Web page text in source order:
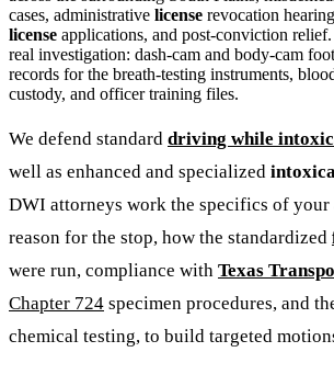
cases, administrative license revocation
license applications, and post-conviction relief.
real investigation: dash-cam and body-cam
records for the breath-testing instruments,
custody, and officer training files.
We defend standard driving while
well as enhanced and specialized
DWI attorneys work the specifics of your
reason for the stop, how the standardized
were run, compliance with Texas
Chapter 724 specimen procedures, and
chemical testing, to build targeted